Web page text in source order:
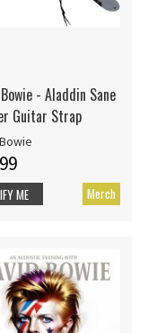
- Aladdin Sane
Guitar Strap
Merch
ME